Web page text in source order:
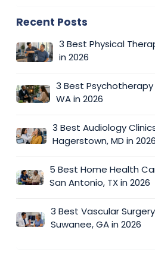
Recent Posts
3 Best Physical
in 2026
3 Best
WA in 2026
3 Best Audiology
Hagerstown, MD in 2026
5 Best Home Health
San Antonio, TX in 2026
3 Best Vascular
Suwanee, GA in 2026